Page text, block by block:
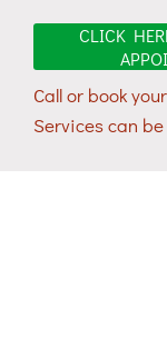
CLICK
Call or book
Services can